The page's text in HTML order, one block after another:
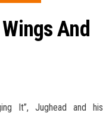
And
It”, Jughead and his